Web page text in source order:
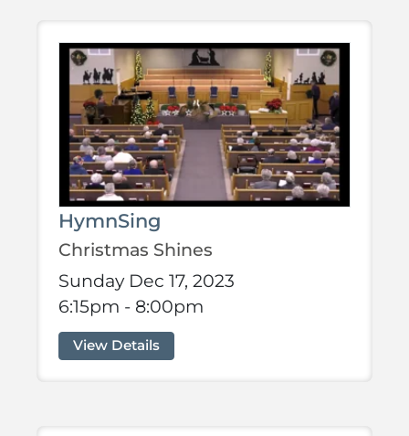
HymnSing
Christmas Shines
Sunday Dec 17, 2023
6:15pm - 8:00pm
View Details